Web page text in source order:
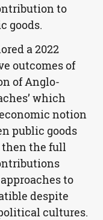
to
goods.
a 2022
outcomes of
of Anglo-
which
notion
public goods
then the full
to
despite
cultures.